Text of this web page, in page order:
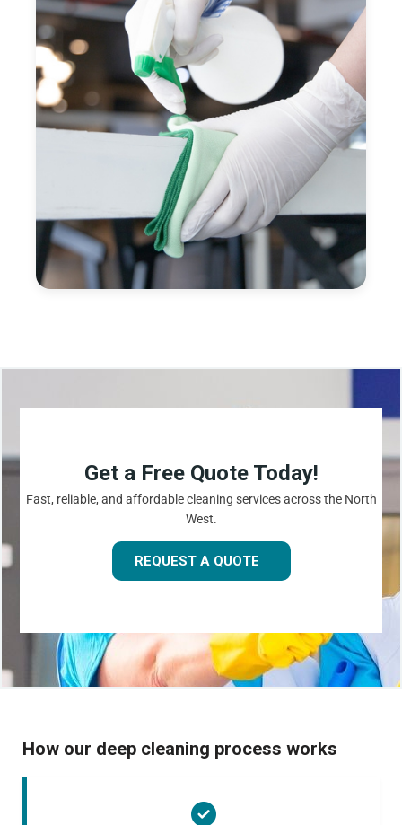
Get a Free Quote Today!
Fast, reliable, and affordable cleaning services across the North
West.
REQUEST A QUOTE
How our deep cleaning process works